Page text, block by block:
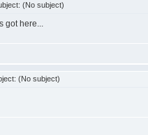
(No subject)
got here...
(No subject)